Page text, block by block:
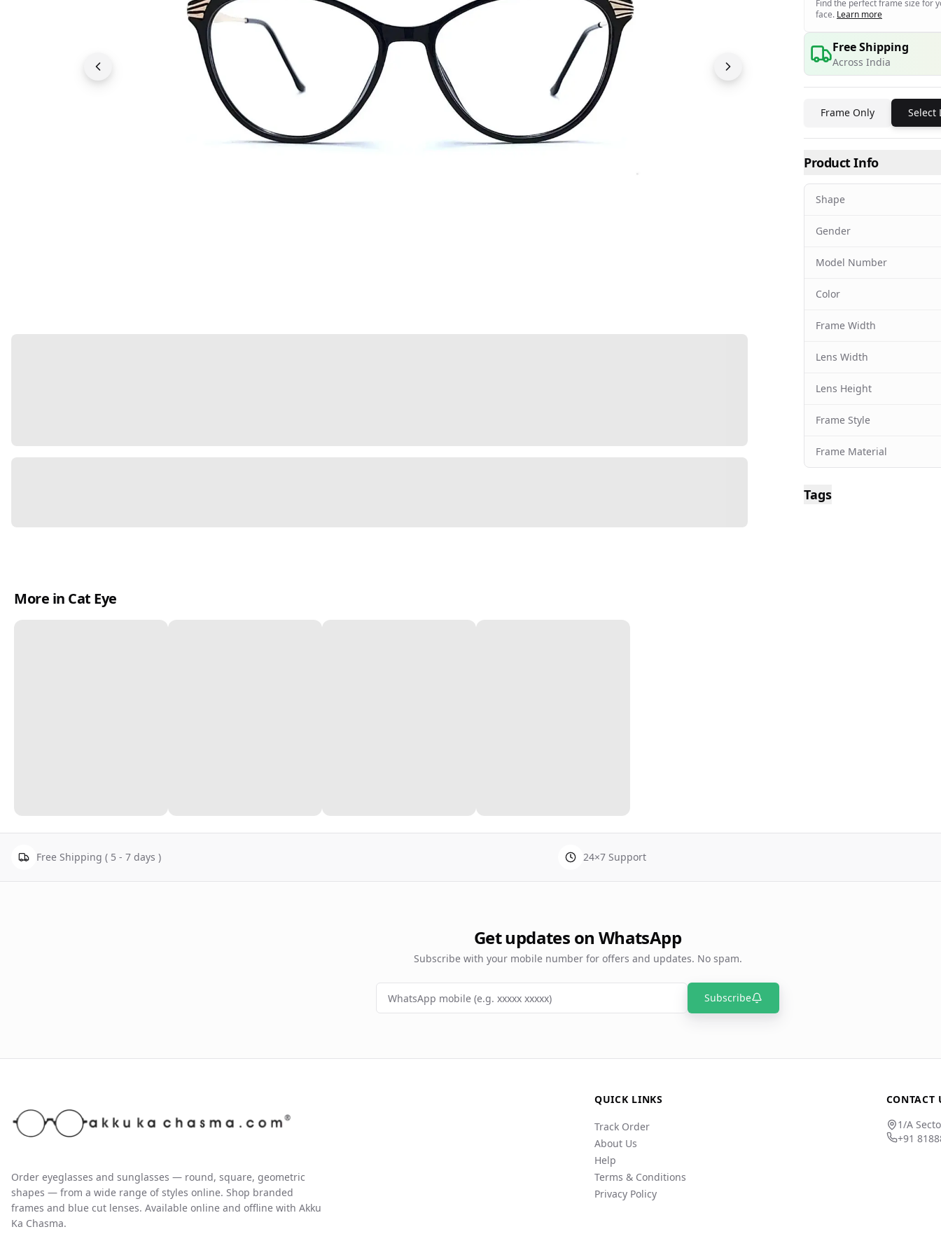
Find the perfect frame size for
face. Learn more
Free Shipping
Across India
Frame Only Select
Product Info
Shape
Gender
Model Number
Color
Frame Width
Lens Width
Lens Height
Frame Style
Frame Material
Tags
More in Cat Eye
Free Shipping ( 5 - 7 days ) 24×7 Support
Get updates on WhatsApp
Subscribe with your mobile number for offers and updates. No spam.
Subscribe
Order eyeglasses and sunglasses — round, square, geometric
shapes — from a wide range of styles online. Shop branded
frames and blue cut lenses. Available online and offline with Akku
Ka Chasma.
QUICK LINKS
Track Order
About Us
Help
Terms & Conditions
Privacy Policy
CONTACT
1/A
+91